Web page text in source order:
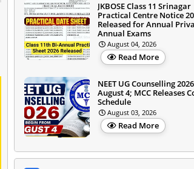
JKBOSE Class 11 Srinagar
Practical Centre Notice
Released for Annual
Annual Exams
August 04, 2026
Read More
NEET UG Counselling
August 4; MCC Releases
Schedule
August 03, 2026
Read More